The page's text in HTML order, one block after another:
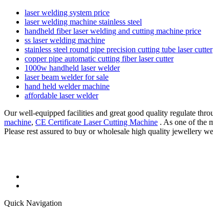
laser welding system price
laser welding machine stainless steel
handheld fiber laser welding and cutting machine price
ss laser welding machine
stainless steel round pipe precision cutting tube laser cutter
copper pipe automatic cutting fiber laser cutter
1000w handheld laser welder
laser beam welder for sale
hand held welder machine
affordable laser welder
Our well-equipped facilities and great good quality regulate
machine, CE Certificate Laser Cutting Machine . As one of the
Please rest assured to buy or wholesale high quality jewellery
Quick Navigation